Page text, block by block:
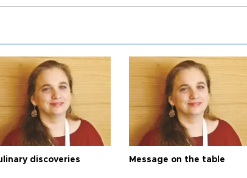
discoveries Message on the table